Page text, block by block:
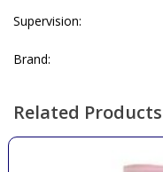
Supervision:
Brand:
Related Products